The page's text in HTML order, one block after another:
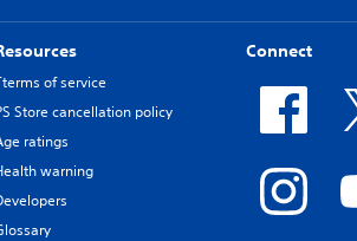
of service
Store cancellation policy
ratings
warning
Connect